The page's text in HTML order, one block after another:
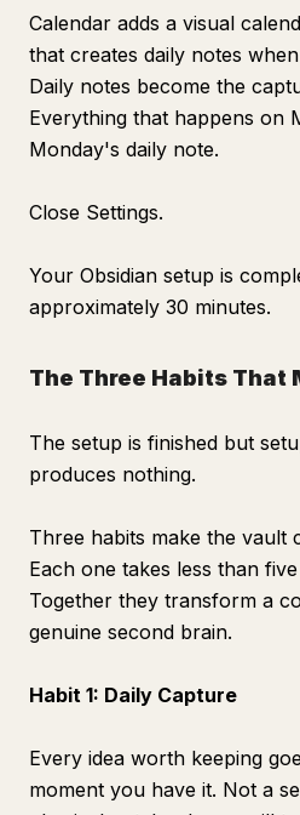
Calendar adds a visual
that creates daily notes
Daily notes become the
Everything that happens on
Monday's daily note.
Close Settings.
Your Obsidian setup is
approximately 30 minutes.
The Three Habits That
The setup is finished but
produces nothing.
Three habits make the vault
Each one takes less than
Together they transform a
genuine second brain.
Habit 1: Daily Capture
Every idea worth keeping
moment you have it. Not a